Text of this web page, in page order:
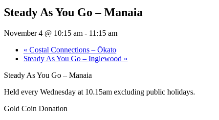
Steady As You Go – Manaia
November 4 @ 10:15 am - 11:15 am
« Costal Connections – Ōkato
Steady As You Go – Inglewood »
Steady As You Go – Manaia
Held every Wednesday at 10.15am excluding public holidays.
Gold Coin Donation